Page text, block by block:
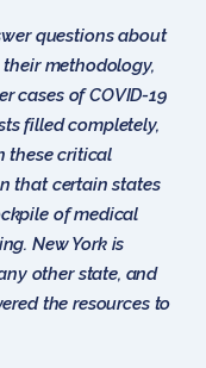
questions about
methodology,
cases of COVID-19
filled completely,
these critical
that certain states
of medical
New York is
other state, and
the resources to